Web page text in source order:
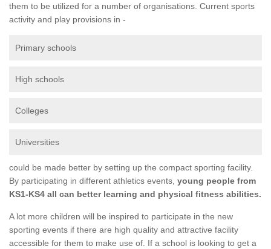
them to be utilized for a number of organisations. Current sports
activity and play provisions in -
Primary schools
High schools
Colleges
Universities
could be made better by setting up the compact sporting facility.
By participating in different athletics events, young people from
KS1-KS4 all can better learning and physical fitness abilities.
A lot more children will be inspired to participate in the new
sporting events if there are high quality and attractive facility
accessible for them to make use of. If a school is looking to get a